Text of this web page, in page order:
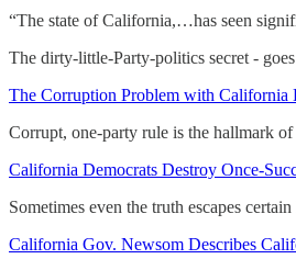
“The state of California,…has seen
The dirty-little-Party-politics secret -
The Corruption Problem with California
Corrupt, one-party rule is the hallmark
California Democrats Destroy Once-
Sometimes even the truth escapes
California Gov. Newsom Describes